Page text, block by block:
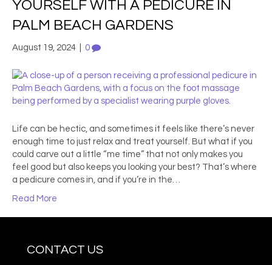
YOURSELF WITH A PEDICURE IN
PALM BEACH GARDENS
August 19, 2024 0
Life can be hectic, and sometimes it feels like there’s never
enough time to just relax and treat yourself. But what if you
could carve out a little “me time” that not only makes you
feel good but also keeps you looking your best? That’s where
a pedicure comes in, and if you’re in the…
Read More
CONTACT US